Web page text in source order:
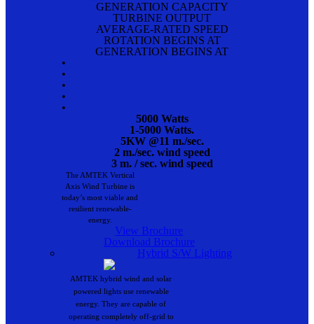
GENERATION CAPACITY
TURBINE OUTPUT
AVERAGE-RATED SPEED
ROTATION BEGINS AT
GENERATION BEGINS AT
•
•
•
•
•
5000 Watts
1-5000 Watts.
5KW @11 m./sec.
2 m./sec. wind speed
3 m. / sec. wind speed
The AMTEK Vertical
Axis Wind Turbine is
today’s most viable and
resilient renewable-
energy.
View Brochure
Download Brochure
Hybrid S/W Lighting
AMTEK hybrid wind and solar
powered lights use renewable
energy. They are capable of
operating completely off-grid to